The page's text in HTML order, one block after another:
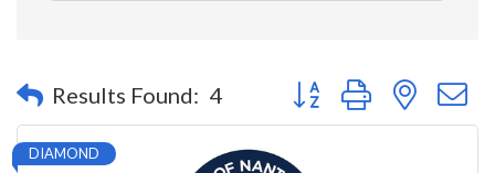
Results Found: 4 Button group with nested
DIAMOND